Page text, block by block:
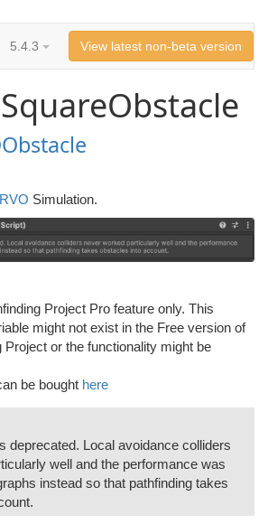
5.4.3 View latest non-beta version
RVO Simulation.
Project Pro feature only. This
might not exist in the Free version of
Project or the functionality might be
be bought here
deprecated. Local avoidance colliders
well and the performance was
instead so that pathfinding takes